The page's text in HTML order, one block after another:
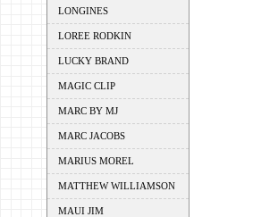
LONGINES
LOREE RODKIN
LUCKY BRAND
MAGIC CLIP
MARC BY MJ
MARC JACOBS
MARIUS MOREL
MATTHEW WILLIAMSON
MAUI JIM